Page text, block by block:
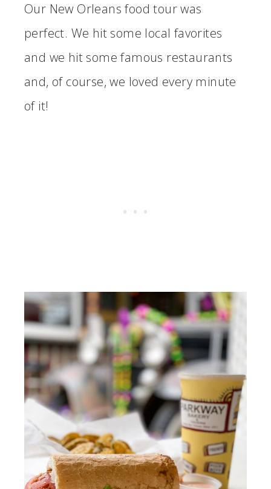
Our New Orleans food tour was
perfect. We hit some local favorites
and we hit some famous restaurants
and, of course, we loved every minute
of it!